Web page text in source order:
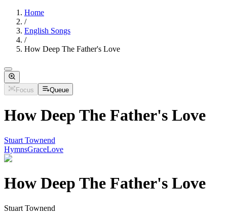
Home
/
English Songs
/
How Deep The Father's Love
Focus Queue
How Deep The Father's Love
Stuart Townend
HymnsGraceLove
How Deep The Father's Love
Stuart Townend